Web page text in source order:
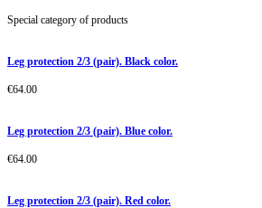
Special category of products
Leg protection 2/3 (pair). Black color.
€64.00
Leg protection 2/3 (pair). Blue color.
€64.00
Leg protection 2/3 (pair). Red color.